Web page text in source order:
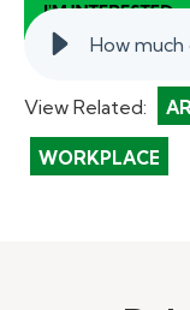
View Related:
WORKPLACE